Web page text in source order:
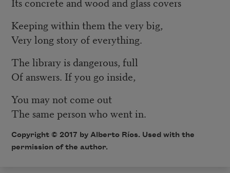
Keeping within them the very big,
Very long story of everything.
The library is dangerous, full
Of answers. If you go inside,
You may not come out
The same person who went in.
Copyright © 2017 by Alberto Ríos. Used with the
permission of the author.